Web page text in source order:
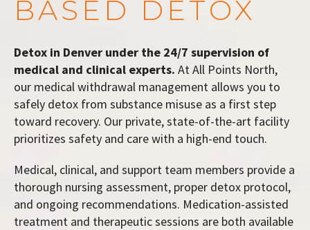
BASED DETOX
Detox in Denver under the 24/7 supervision of
medical and clinical experts. At All Points North,
our medical withdrawal management allows you to
safely detox from substance misuse as a first step
toward recovery. Our private, state-of-the-art facility
prioritizes safety and care with a high-end touch.
Medical, clinical, and support team members provide a
thorough nursing assessment, proper detox protocol,
and ongoing recommendations. Medication-assisted
treatment and therapeutic sessions are both available